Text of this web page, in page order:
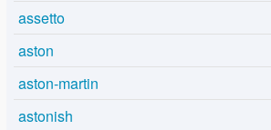
assetto
aston
aston-martin
astonish